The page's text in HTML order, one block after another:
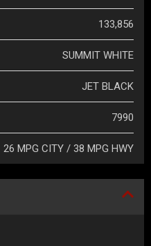
133,856
SUMMIT WHITE
JET BLACK
7990
26 MPG CITY / 38 MPG HWY